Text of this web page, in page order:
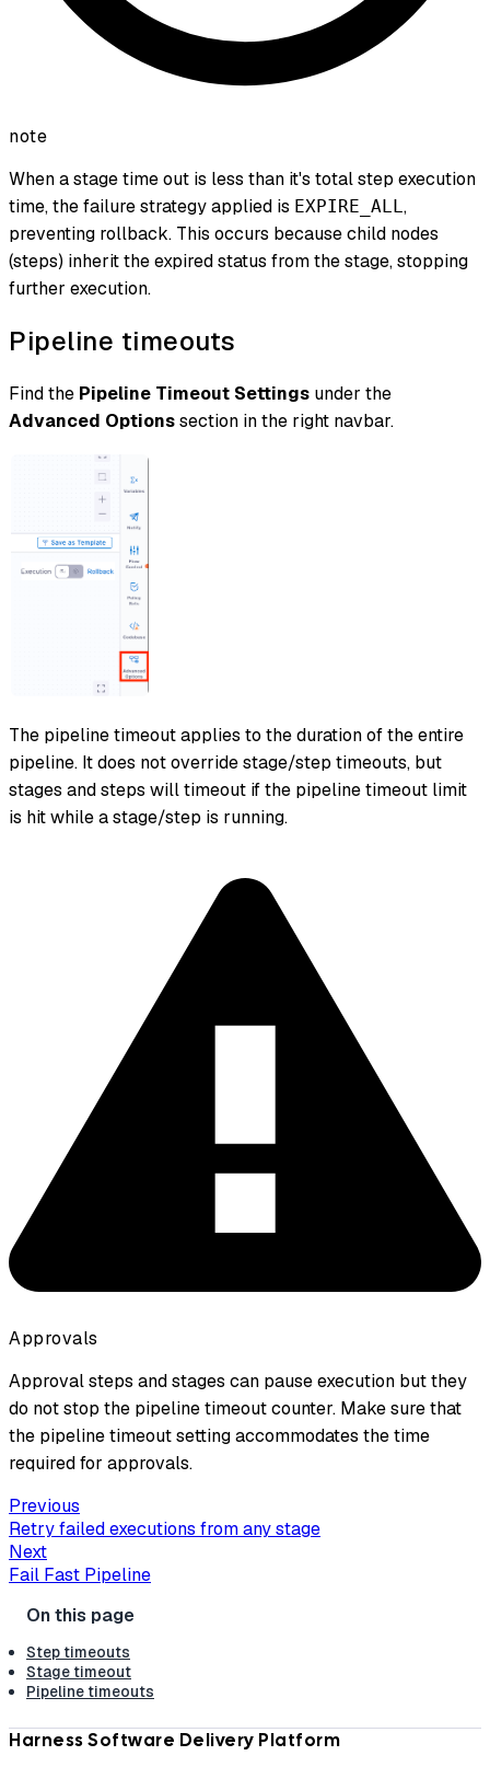
note
When a stage time out is less than it's total step execution
time, the failure strategy applied is EXPIRE_ALL,
preventing rollback. This occurs because child nodes
(steps) inherit the expired status from the stage, stopping
further execution.
Pipeline timeouts
Find the Pipeline Timeout Settings under the
Advanced Optionssection in the right navbar.
The pipeline timeout applies to the duration of the entire
pipeline. It does not override stage/step timeouts, but
stages and steps will timeout if the pipeline timeout limit
is hit while a stage/step is running.
Approvals
Approval steps and stages can pauseexecution but they
do notstop the pipeline timeout counter. Make sure that
the pipeline timeout setting accommodates the time
required for approvals.
Previous
Retry failed executions from any stage
Next
Fail Fast Pipeline
Step timeouts
Stage timeout
Pipeline timeouts
Harness Software Delivery Platform